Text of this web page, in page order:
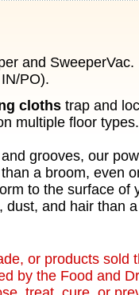
and SweeperVac.
PO).
cloths trap and
multiple floor types.
grooves, our
a broom, even
to the surface of
dust, and hair than
or products sold
by the Food and